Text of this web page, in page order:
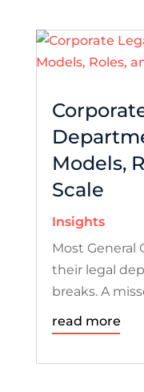
Models,
Scale
Insights
Most General
their legal
breaks. A
read more